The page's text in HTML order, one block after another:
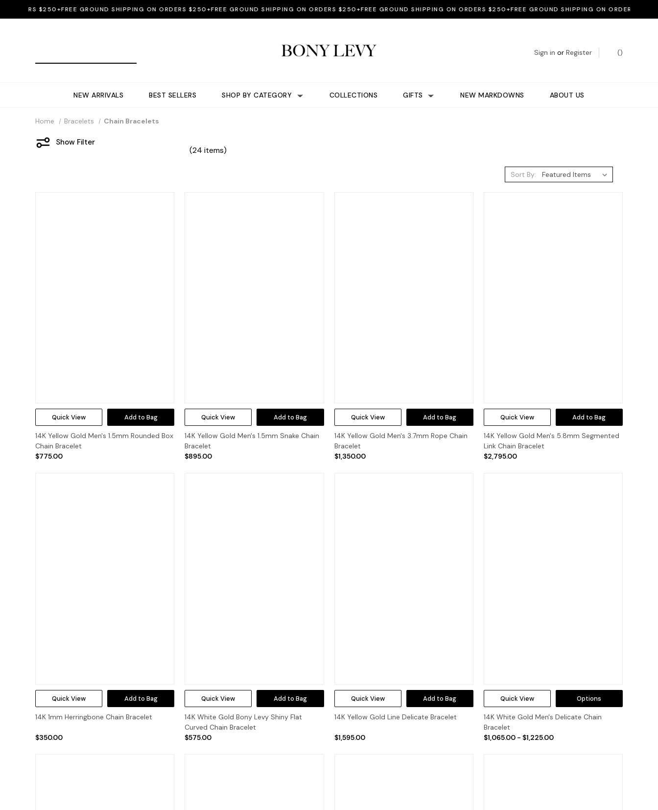
$250+FREE GROUND SHIPPING ON ORDERS $250+FREE GROUND SHIPPING ON ORDERS $250+FREE GROUND SHIPPING ON ORDERS $250+FREE GROUND SHIPPING ON ORDERS $250+
Sign in or Register ()
NEW ARRIVALS BEST SELLERS SHOP BY CATEGORY COLLECTIONS GIFTS NEW MARKDOWNS ABOUT US
Home Bracelets Chain Bracelets
Show Filter
(24 items)
Sort By:
Quick View Add to Bag
14K Yellow Gold Men's 1.5mm Rounded Box
Chain Bracelet
$775.00
Quick View Add to Bag
14K Yellow Gold Men's 1.5mm Snake Chain
Bracelet
$895.00
Quick View Add to Bag
14K Yellow Gold Men's 3.7mm Rope Chain
Bracelet
$1,350.00
Quick View Add to Bag
14K Yellow Gold Men's 5.8mm Segmented
Link Chain Bracelet
$2,795.00
Quick View Add to Bag
14K 1mm Herringbone Chain Bracelet
$350.00
Quick View Add to Bag
14K White Gold Bony Levy Shiny Flat
Curved Chain Bracelet
$575.00
Quick View Add to Bag
14K Yellow Gold Line Delicate Bracelet
$1,595.00
Quick View Options
14K White Gold Men's Delicate Chain
Bracelet
$1,065.00 - $1,225.00